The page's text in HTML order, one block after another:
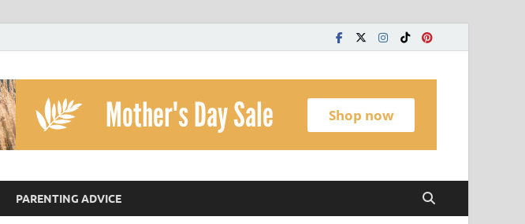
Project
PARENTING ADVICE